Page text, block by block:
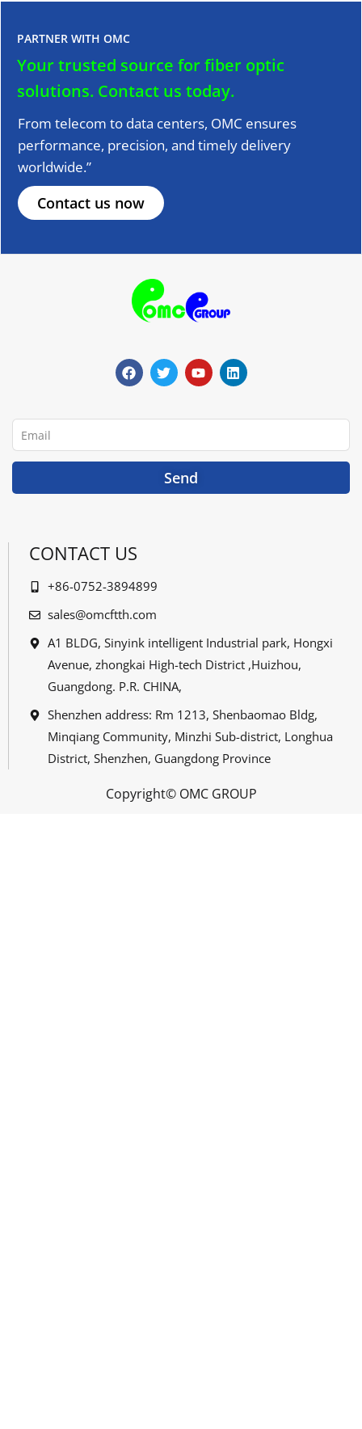
PARTNER WITH OMC
Your trusted source for fiber optic
solutions. Contact us today.
From telecom to data centers, OMC ensures
performance, precision, and timely delivery
worldwide.”
Contact us now
a
c
e
o
w
i
t
r
o
u
t
e
i
n
k
i
Email
Send
CONTACT US
+86-0752-3894899
sales@omcftth.com
A1 BLDG, Sinyink intelligent Industrial park, Hongxi
Avenue, zhongkai High-tech District ,Huizhou,
Guangdong. P.R. CHINA,
Shenzhen address: Rm 1213, Shenbaomao Bldg,
Minqiang Community, Minzhi Sub-district, Longhua
District, Shenzhen, Guangdong Province
Copyright© OMC GROUP